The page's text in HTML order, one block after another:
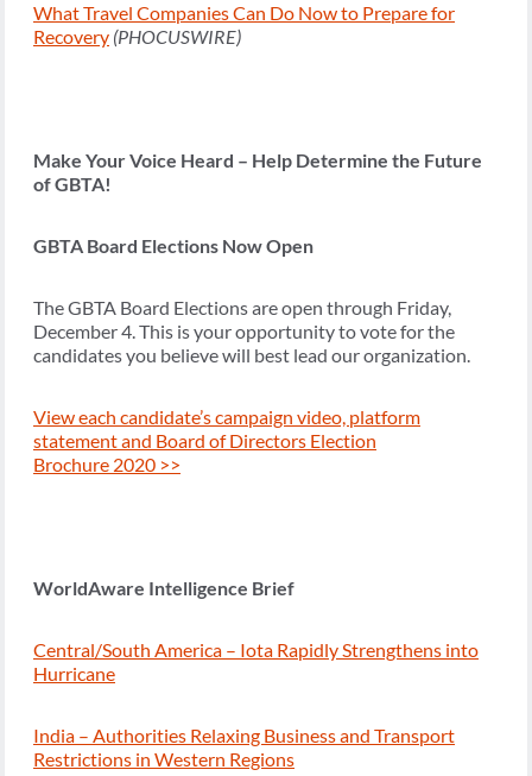
What Travel Companies Can Do Now to Prepare for
Recovery (PHOCUSWIRE)
Make Your Voice Heard – Help Determine the Future
of GBTA!
GBTA Board Elections Now Open
The GBTA Board Elections are open through Friday,
December 4. This is your opportunity to vote for the
candidates you believe will best lead our organization.
View each candidate’s campaign video, platform
statement and Board of Directors Election
Brochure 2020 >>
WorldAware Intelligence Brief
Central/South America – Iota Rapidly Strengthens into
Hurricane
India – Authorities Relaxing Business and Transport
Restrictions in Western Regions